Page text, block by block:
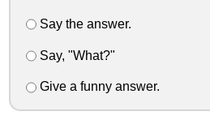
Say the answer.
Say, "What?"
Give a funny answer.